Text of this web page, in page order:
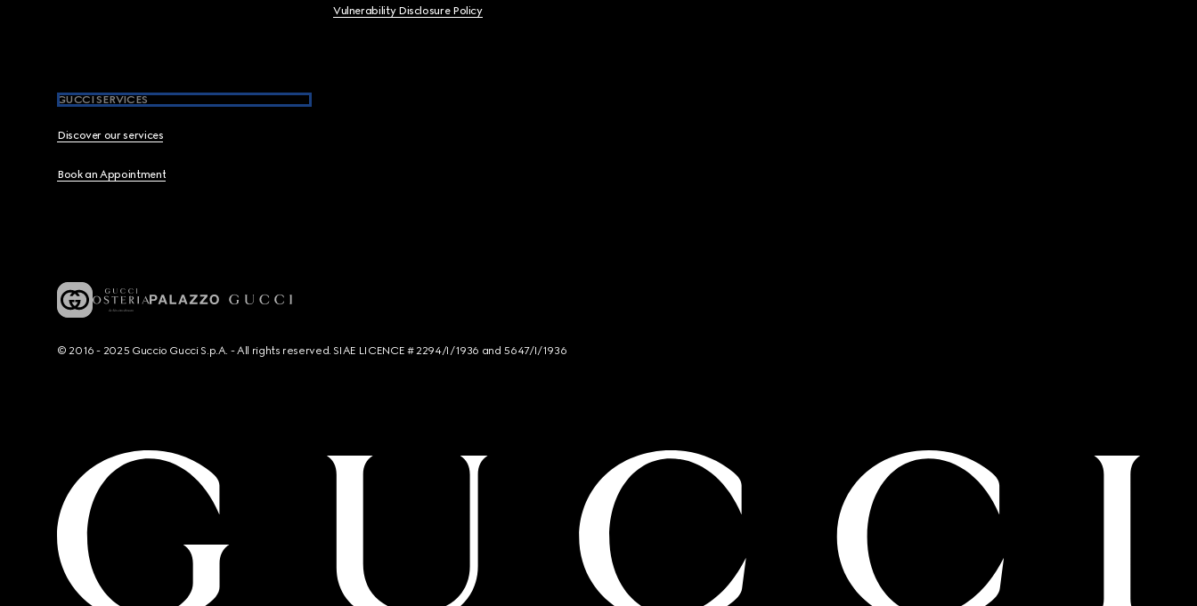
Vulnerability Disclosure Policy
GUCCI SERVICES
Discover our services
Book an Appointment
© 2016 - 2025 Guccio Gucci S.p.A. - All rights reserved. SIAE LICENCE # 2294/I/1936 and 5647/I/1936